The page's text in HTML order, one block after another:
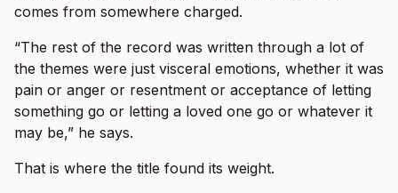
comes from somewhere charged.
“The rest of the record was written through a lot of
the themes were just visceral emotions, whether it was
pain or anger or resentment or acceptance of letting
something go or letting a loved one go or whatever it
may be,” he says.
That is where the title found its weight.